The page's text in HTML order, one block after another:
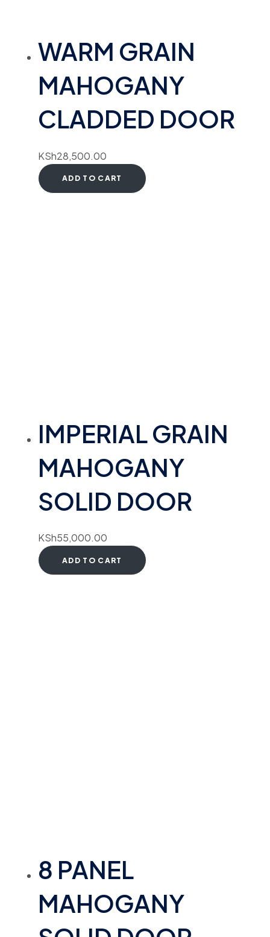
WARM GRAIN
MAHOGANY
CLADDED DOOR
KSh28,500.00
ADD TO CART
IMPERIAL GRAIN
MAHOGANY
SOLID DOOR
KSh55,000.00
ADD TO CART
8 PANEL
MAHOGANY